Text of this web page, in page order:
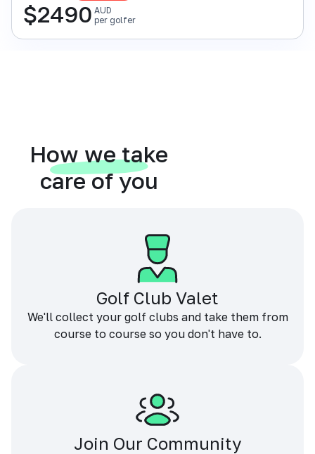
$2490 AUD
per golfer
How we take
care of you
Golf Club Valet
We'll collect your golf clubs and take them from
course to course so you don't have to.
Join Our Community